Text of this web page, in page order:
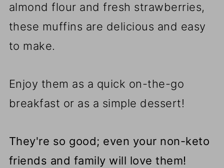
almond flour and fresh strawberries,
these muffins are delicious and easy
to make.
Enjoy them as a quick on-the-go
breakfast or as a simple dessert!
They're so good; even your non-keto
friends and family will love them!